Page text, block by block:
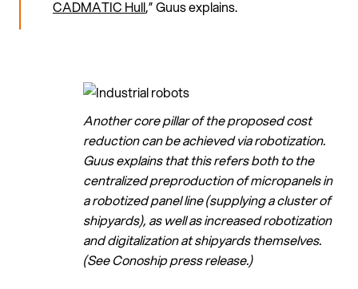
CADMATIC Hull,” Guus explains.
Another core pillar of the proposed cost
reduction can be achieved via robotization.
Guus explains that this refers both to the
centralized preproduction of micropanels in
a robotized panel line (supplying a cluster of
shipyards), as well as increased robotization
and digitalization at shipyards themselves.
(See Conoship press release.)